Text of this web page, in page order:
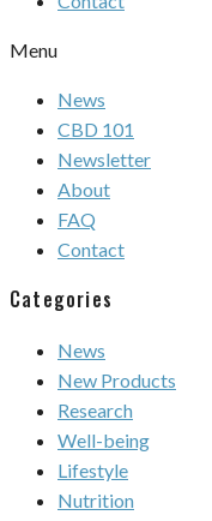
Menu
News
CBD 101
Newsletter
About
FAQ
Contact
Categories
News
New Products
Research
Well-being
Lifestyle
Nutrition